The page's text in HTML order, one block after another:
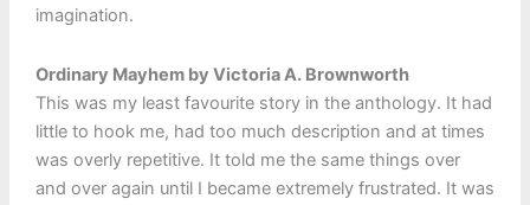
imagination.
Ordinary Mayhem by Victoria A. Brownworth
This was my least favourite story in the anthology. It had
little to hook me, had too much description and at times
was overly repetitive. It told me the same things over
and over again until I became extremely frustrated. It was